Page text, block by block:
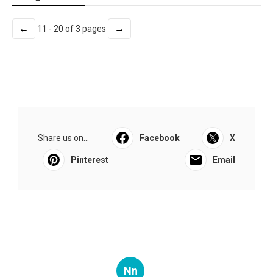
← 11 - 20 of 3 pages →
Share us on... Facebook X
Pinterest Email
Nn